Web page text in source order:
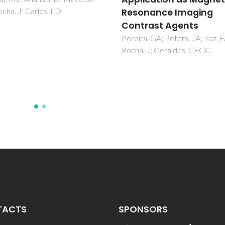
Imaging
Goglio, G; Kaur, G; Pinho, SLC;
N; Blandino, A; Geraldes,
Garcia, A; Delville, MH
SPONSORS